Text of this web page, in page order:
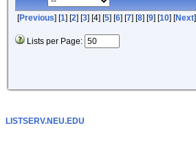
[Previous] [1] [2] [3] [4] [5] [6] [7] [8] [9] [10] [Next]
Lists per Page:
LISTSERV.NEU.EDU